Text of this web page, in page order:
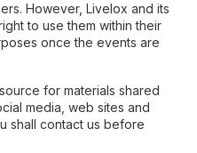
However, Livelox and its
to use them within their
once the events are
for materials shared
media, web sites and
shall contact us before